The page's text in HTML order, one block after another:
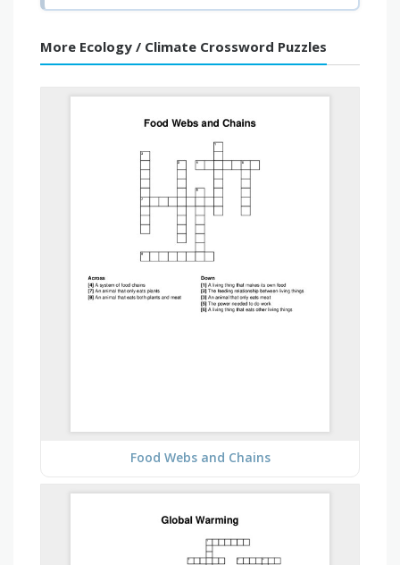
More Ecology / Climate Crossword Puzzles
Food Webs and Chains